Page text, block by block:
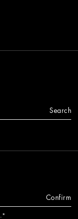
Search
Confirm
.